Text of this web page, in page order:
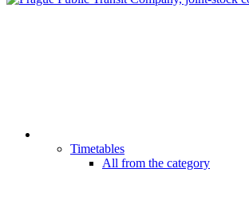
Timetables
All from the category